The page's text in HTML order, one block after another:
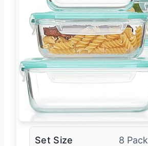
Set Size 8 Pack